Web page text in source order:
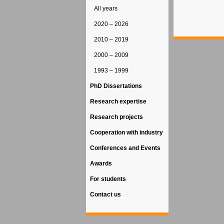
All years
2020 – 2026
2010 – 2019
2000 – 2009
1993 – 1999
PhD Dissertations
Research expertise
Research projects
Cooperation with industry
Conferences and Events
Awards
For students
Contact us